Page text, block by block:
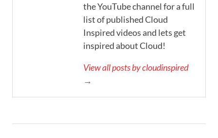
the YouTube channel for a full
list of published Cloud
Inspired videos and lets get
inspired about Cloud!
View all posts by cloudinspired
→